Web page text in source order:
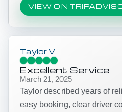
VIEW ON
Taylor V
Excellent Service
March 21, 2025
Taylor described years of
easy booking, clear driver